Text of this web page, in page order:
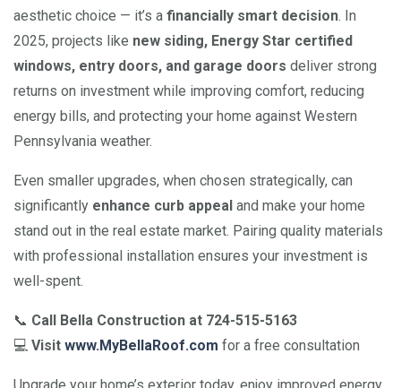
aesthetic choice — it’s a financially smart decision. In
2025, projects like new siding, Energy Star certified
windows, entry doors, and garage doors deliver strong
returns on investment while improving comfort, reducing
energy bills, and protecting your home against Western
Pennsylvania weather.
Even smaller upgrades, when chosen strategically, can
significantly enhance curb appeal and make your home
stand out in the real estate market. Pairing quality materials
with professional installation ensures your investment is
well-spent.
📞 Call Bella Construction at 724-515-5163
💻 Visit www.MyBellaRoof.com for a free consultation